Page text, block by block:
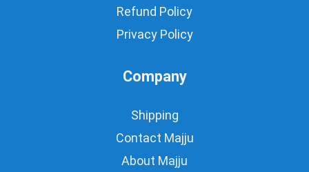
Refund Policy
Privacy Policy
Company
Shipping
Contact Majju
About Majju